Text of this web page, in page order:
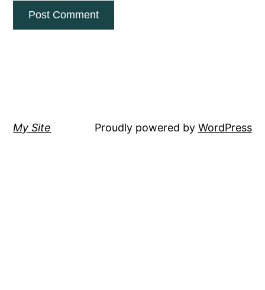
My Site Proudly powered by WordPress